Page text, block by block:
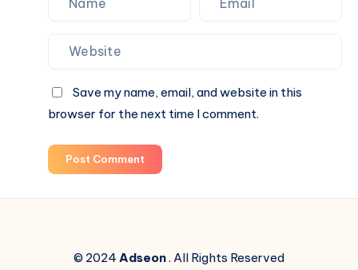
Save my name, email, and website in this
browser for the next time I comment.
Post Comment
© 2024 Adseon. All Rights Reserved